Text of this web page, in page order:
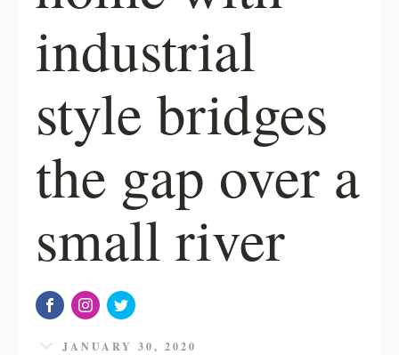
industrial
style bridges
the gap over a
small river
JANUARY 30, 2020